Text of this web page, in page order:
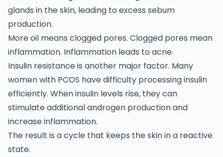
glands in the skin, leading to excess sebum
production.
More oil means clogged pores. Clogged pores mean
inflammation. Inflammation leads to acne.
Insulin resistance is another major factor. Many
women with PCOS have difficulty processing insulin
efficiently. When insulin levels rise, they can
stimulate additional androgen production and
increase inflammation.
The result is a cycle that keeps the skin in a reactive
state.